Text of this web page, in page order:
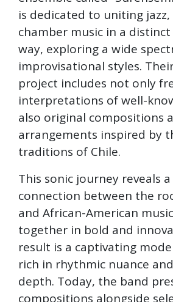
is dedicated to uniting
chamber music in a
way, exploring a wide
improvisational styles.
project includes not only
interpretations of well-
also original compositions
arrangements inspired by
traditions of Chile.
This sonic journey reveals
connection between the
and African-American
together in bold and
result is a captivating
rich in rhythmic nuance
depth. Today, the band
compositions alongside